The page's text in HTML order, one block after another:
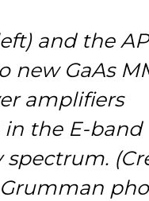
and the
new GaAs
amplifiers
the E-band
spectrum.